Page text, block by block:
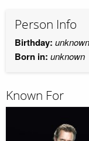
Person Info
Birthday: unknown
Born in: unknown
Known For